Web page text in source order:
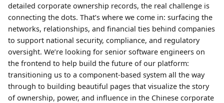
detailed corporate ownership records, the real challenge is
connecting the dots. That’s where we come in: surfacing the
networks, relationships, and financial ties behind companies
to support national security, compliance, and regulatory
oversight. We’re looking for senior software engineers on
the frontend to help build the future of our platform:
transitioning us to a component-based system all the way
through to building beautiful pages that visualize the story
of ownership, power, and influence in the Chinese corporate